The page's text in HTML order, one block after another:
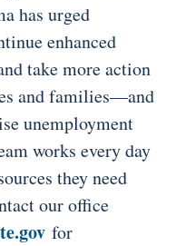
has urged
enhanced
take more action
and families—and
unemployment
works every day
they need
our office
for